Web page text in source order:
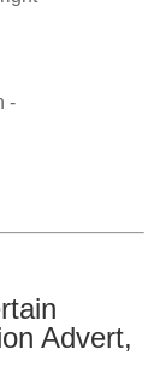
-
Advert,